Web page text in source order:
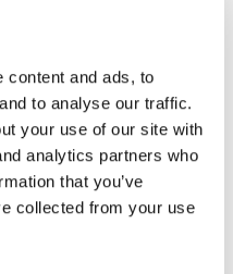
content and ads, to
to analyse our traffic.
your use of our site with
analytics partners who
that you’ve
collected from your use
Ltd
Estate
Trent